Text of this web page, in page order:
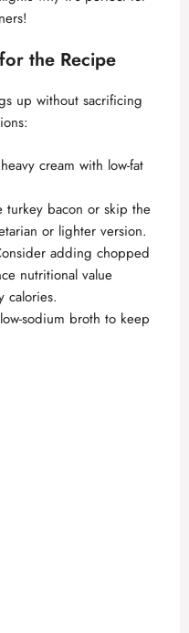
the Recipe
up without sacrificing
cream with low-fat
turkey bacon or skip the
or lighter version.
adding chopped
nutritional value
calories.
sodium broth to keep